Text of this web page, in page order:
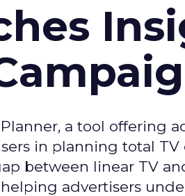
a tool offering
in planning total
between linear TV
advertisers